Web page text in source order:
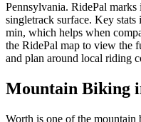
Pennsylvania. RidePal
singletrack surface. Key
min, which helps when
the RidePal map to view the
and plan around local riding
Mountain Biking
Worth is one of the